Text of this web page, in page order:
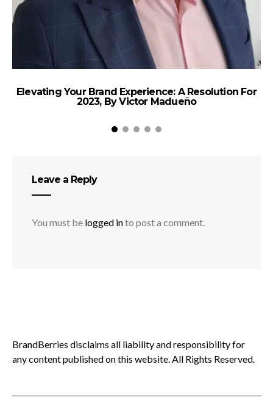
Elevating Your Brand Experience: A Resolution For
2023, By Victor Madueño
Leave a Reply
You must be logged into post a comment.
BrandBerries disclaims all liability and responsibility for
any content published on this website. All Rights Reserved.